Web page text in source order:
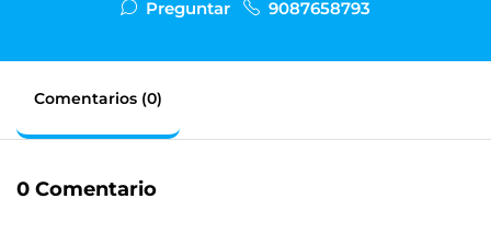
Preguntar 9087658793
Comentarios (0)
0 Comentario